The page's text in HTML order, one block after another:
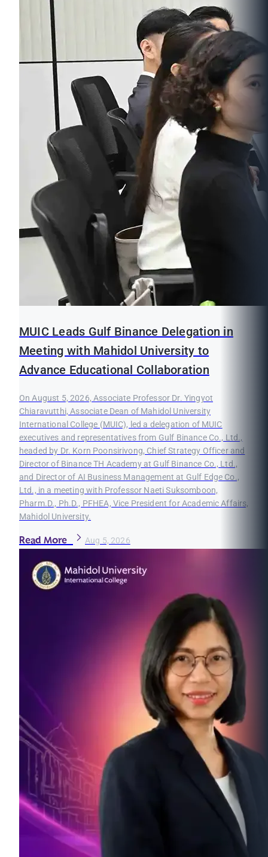
MUIC Leads Gulf Binance Delegation in
Meeting with Mahidol University to
Advance Educational Collaboration
On August 5, 2026, Associate Professor Dr. Yingyot
Chiaravutthi, Associate Dean of Mahidol University
International College (MUIC), led a delegation of MUIC
executives and representatives from Gulf Binance Co., Ltd.,
headed by Dr. Korn Poonsirivong, Chief Strategy Officer and
Director of Binance TH Academy at Gulf Binance Co., Ltd.,
and Director of AI Business Management at Gulf Edge Co.,
Ltd., in a meeting with Professor Naeti Suksomboon,
Pharm.D., Ph.D., PFHEA, Vice President for Academic Affairs,
Mahidol University.
Read More Aug 5, 2026